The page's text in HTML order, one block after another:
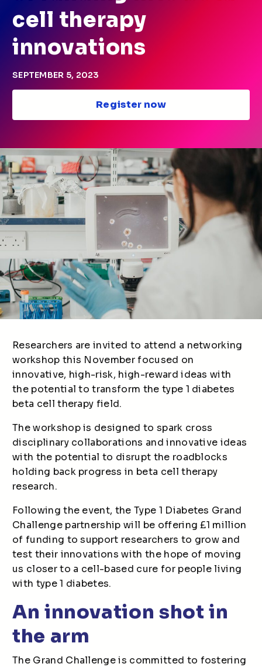
cell therapy
innovations
SEPTEMBER 5, 2023
Register now
Researchers are invited to attend a networking
workshop this November focused on
innovative, high-risk, high-reward ideas with
the potential to transform the type 1 diabetes
beta cell therapy field.
The workshop is designed to spark cross
disciplinary collaborations and innovative ideas
with the potential to disrupt the roadblocks
holding back progress in beta cell therapy
research.
Following the event, the Type 1 Diabetes Grand
Challenge partnership will be offering £1 million
of funding to support researchers to grow and
test their innovations with the hope of moving
us closer to a cell-based cure for people living
with type 1 diabetes.
An innovation shot in
the arm
The Grand Challenge is committed to fostering